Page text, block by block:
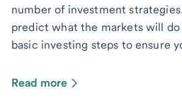
number of investment
predict what the markets will
basic investing steps to ensure
Read more